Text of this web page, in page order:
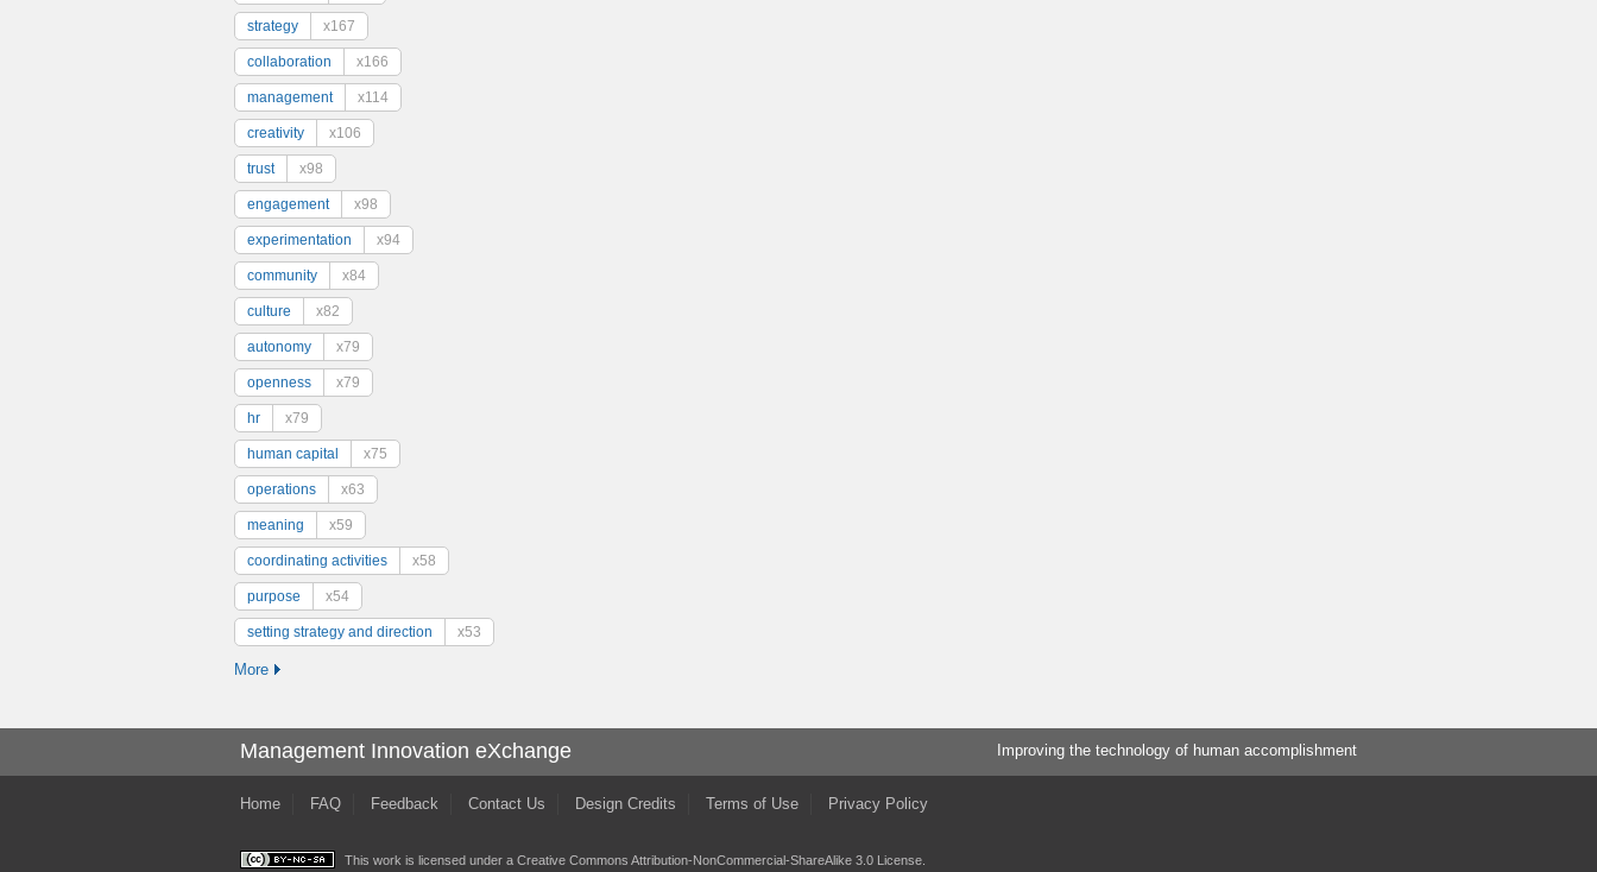
strategy x167
collaboration x166
management x114
creativity x106
trust x98
engagement x98
experimentation x94
community x84
culture x82
autonomy x79
openness x79
hr x79
human capital x75
operations x63
meaning x59
coordinating activities x58
purpose x54
setting strategy and direction x53
More
Management Innovation eXchange Improving the technology of human accomplishment
Home FAQ Feedback Contact Us Design Credits Terms of Use Privacy Policy
This work is licensed under a Creative Commons Attribution-NonCommercial-ShareAlike 3.0 License